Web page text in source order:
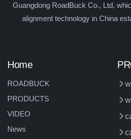
Guangdong RoadBuck Co., Ltd,
alignment technology in China
Home
ROADBUCK
PRODUCTS
VIDEO
News